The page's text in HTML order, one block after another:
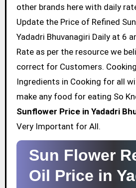
other brands here with daily
Update the Price of Refined
Yadadri Bhuvanagiri Daily at 6
Rate as per the resource we
correct for Customers.
Ingredients in Cooking for all
make any food for eating So
Sunflower Price in Yadadri
Very Important for All.
Sun Flower
Oil Price in